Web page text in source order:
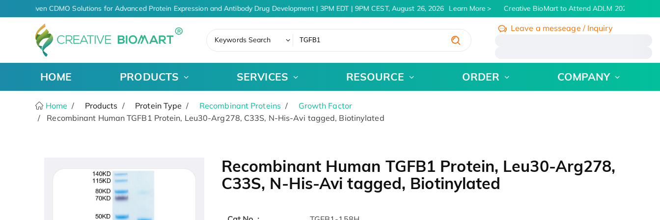
AI-Driven CDMO Solutions for Advanced Protein Expression and Antibody Drug Development | 3PM EDT | 9PM CEST, August 26, 2026 Learn More Creative BioMart to Attend ADLM 2026 | July 26
Keywords Search
Leave a messeage / Inquiry
HOME PRODUCTS SERVICES RESOURCE ORDER COMPANY
Home Products Protein Type Recombinant Proteins
Growth Factor
Recombinant Human TGFB1 Protein, Leu30-Arg278, C33S, N-His-Avi tagged, Biotinylated
Recombinant Human TGFB1 Protein, Leu30-Arg278,
C33S, N-His-Avi tagged, Biotinylated